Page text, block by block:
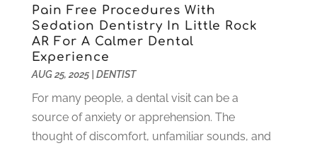
October 2021(2)
September 2021 (1)
August 2021 (6)
July 2021(6)
Pain Free Procedures With
Sedation Dentistry In Little Rock
AR For A Calmer Dental
Experience
AUG 25, 2025| DENTIST
For many people, a dental visit can be a
source of anxiety or apprehension. The
thought of discomfort, unfamiliar sounds, and